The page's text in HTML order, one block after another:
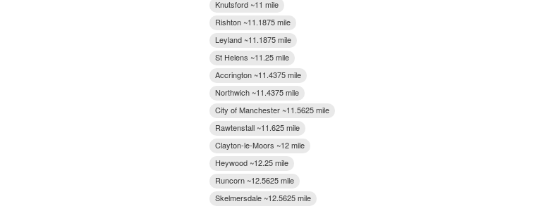
Knutsford ~11 mile
Rishton ~11.1875 mile
Leyland ~11.1875 mile
St Helens ~11.25 mile
Accrington ~11.4375 mile
Northwich ~11.4375 mile
City of Manchester ~11.5625 mile
Rawtenstall ~11.625 mile
Clayton-le-Moors ~12 mile
Heywood ~12.25 mile
Runcorn ~12.5625 mile
Skelmersdale ~12.5625 mile